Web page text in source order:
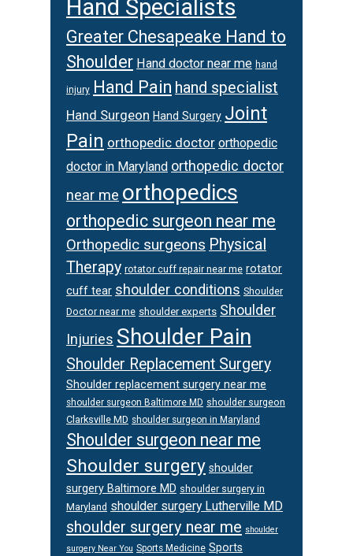
Hand Specialists
Greater Chesapeake Hand to
Shoulder Hand doctor near me hand
injury Hand Pain hand specialist
Hand Surgeon Hand Surgery Joint
Pain orthopedic doctor orthopedic
doctor in Maryland orthopedic doctor
near me orthopedics
orthopedic surgeon near me
Orthopedic surgeons Physical
Therapy rotator cuff repair near me rotator
cuff tear shoulder conditions Shoulder
Doctor near me shoulder experts Shoulder
Injuries Shoulder Pain
Shoulder Replacement Surgery
Shoulder replacement surgery near me
shoulder surgeon Baltimore MD shoulder surgeon
Clarksville MD shoulder surgeon in Maryland
Shoulder surgeon near me
Shoulder surgery shoulder
surgery Baltimore MD shoulder surgery in
Maryland shoulder surgery Lutherville MD
shoulder surgery near me shoulder
surgery Near You Sports Medicine Sports